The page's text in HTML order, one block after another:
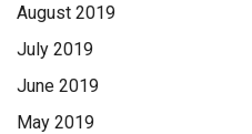
August 2019
July 2019
June 2019
May 2019